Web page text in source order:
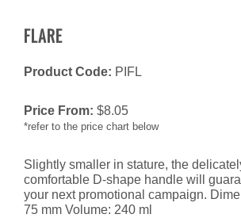
FLARE
Product Code: PIFL
Price From: $8.05
*refer to the price chart below
Slightly smaller in stature, the
comfortable D-shape handle will
your next promotional campaign.
75 mm Volume: 240 ml